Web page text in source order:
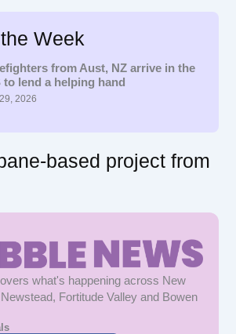
Week
from Aust, NZ arrive in the
to lend a helping hand
2026
based project from
what's happening across New
Fortitude Valley and Bowen